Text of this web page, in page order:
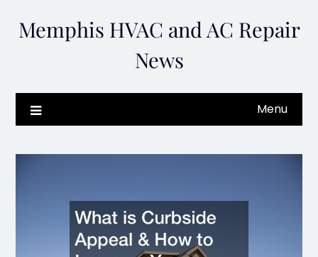
Memphis HVAC and AC Repair
News
Menu